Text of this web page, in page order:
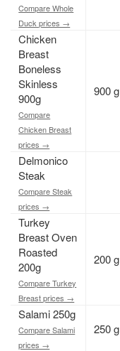
Compare Whole
Duck prices →
Chicken
Breast
Boneless
Skinless
900g
Compare
Chicken Breast
prices →
900 g
Delmonico
Steak
Compare Steak
prices →
Turkey
Breast Oven
Roasted
200g
Compare Turkey
Breast prices →
200 g
Salami 250g
Compare Salami
prices →
250 g